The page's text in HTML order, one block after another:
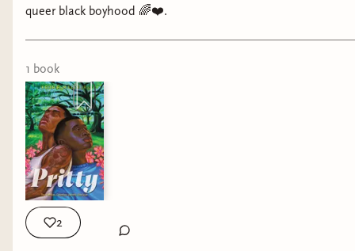
queer black boyhood 🌈❤️.
1 book
2